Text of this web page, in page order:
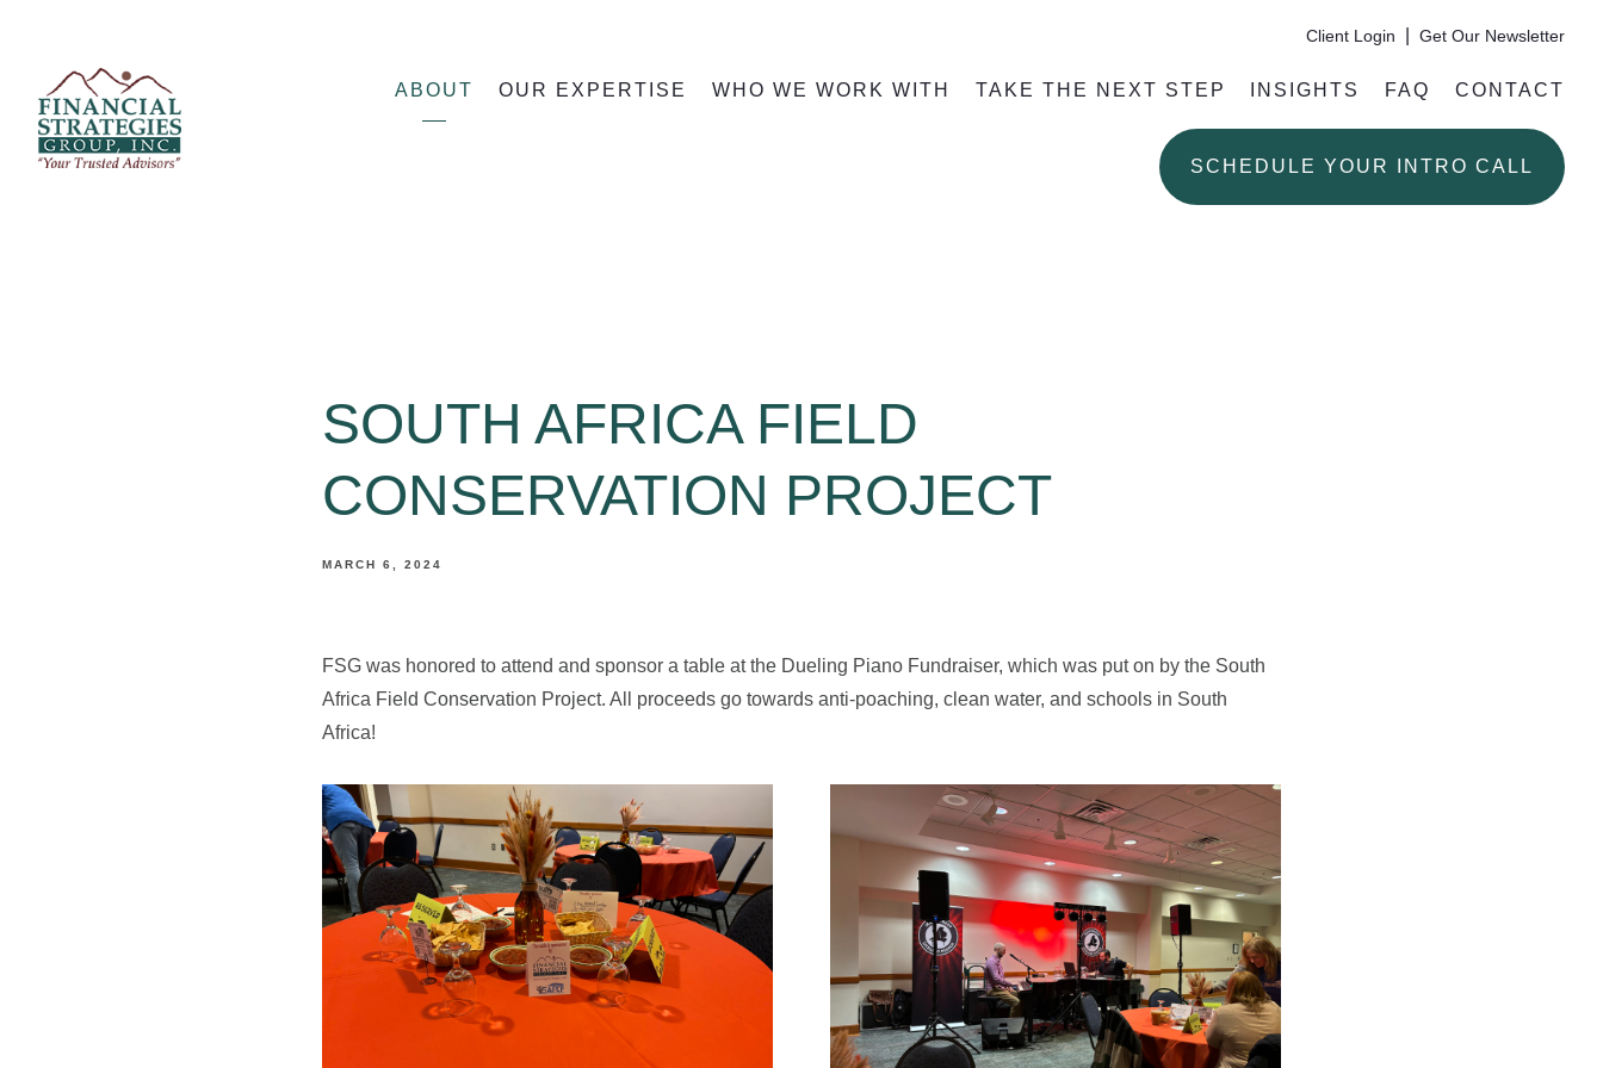
Client Login Get Our Newsletter
ABOUT OUR EXPERTISE WHO WE WORK WITH TAKE THE NEXT STEP INSIGHTS FAQ CONTACT
SCHEDULE YOUR INTRO CALL
SOUTH AFRICA FIELD
CONSERVATION PROJECT
MARCH 6, 2024
FSG was honored to attend and sponsor a table at the Dueling Piano Fundraiser, which was put on by the South
Africa Field Conservation Project. All proceeds go towards anti-poaching, clean water, and schools in South
Africa!